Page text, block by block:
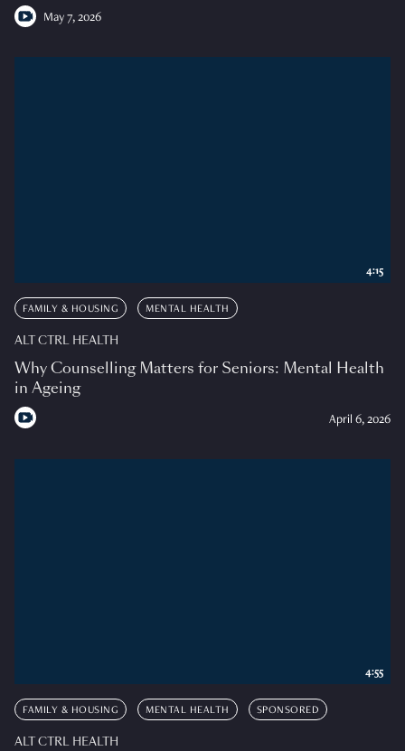
May 7, 2026
FAMILY & HOUSING MENTAL HEALTH
ALT CTRL HEALTH
Why Counselling Matters for Seniors: Mental Health
in Ageing
April 6, 2026
4:15
FAMILY & HOUSING MENTAL HEALTH SPONSORED
ALT CTRL HEALTH
4:55